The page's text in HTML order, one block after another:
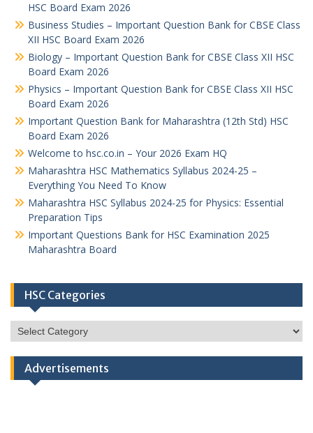
HSC Board Exam 2026
Business Studies – Important Question Bank for CBSE Class
XII HSC Board Exam 2026
Biology – Important Question Bank for CBSE Class XII HSC
Board Exam 2026
Physics – Important Question Bank for CBSE Class XII HSC
Board Exam 2026
Important Question Bank for Maharashtra (12th Std) HSC
Board Exam 2026
Welcome to hsc.co.in – Your 2026 Exam HQ
Maharashtra HSC Mathematics Syllabus 2024-25 –
Everything You Need To Know
Maharashtra HSC Syllabus 2024-25 for Physics: Essential
Preparation Tips
Important Questions Bank for HSC Examination 2025
Maharashtra Board
HSC Categories
HSC
Categories
Advertisements